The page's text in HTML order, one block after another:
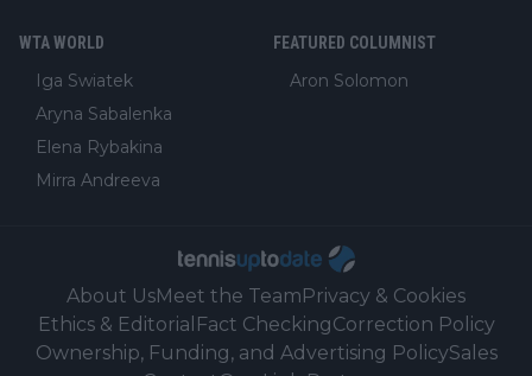
WTA WORLD
Iga Swiatek
Aryna Sabalenka
Elena Rybakina
Mirra Andreeva
FEATURED COLUMNIST
Aron Solomon
About UsMeet the Team Privacy & Cookies
Ethics & Editorial Fact CheckingCorrection Policy
Ownership, Funding, and Advertising PolicySales